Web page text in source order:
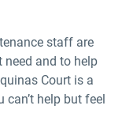
staff are
and to help
Court is a
help but feel